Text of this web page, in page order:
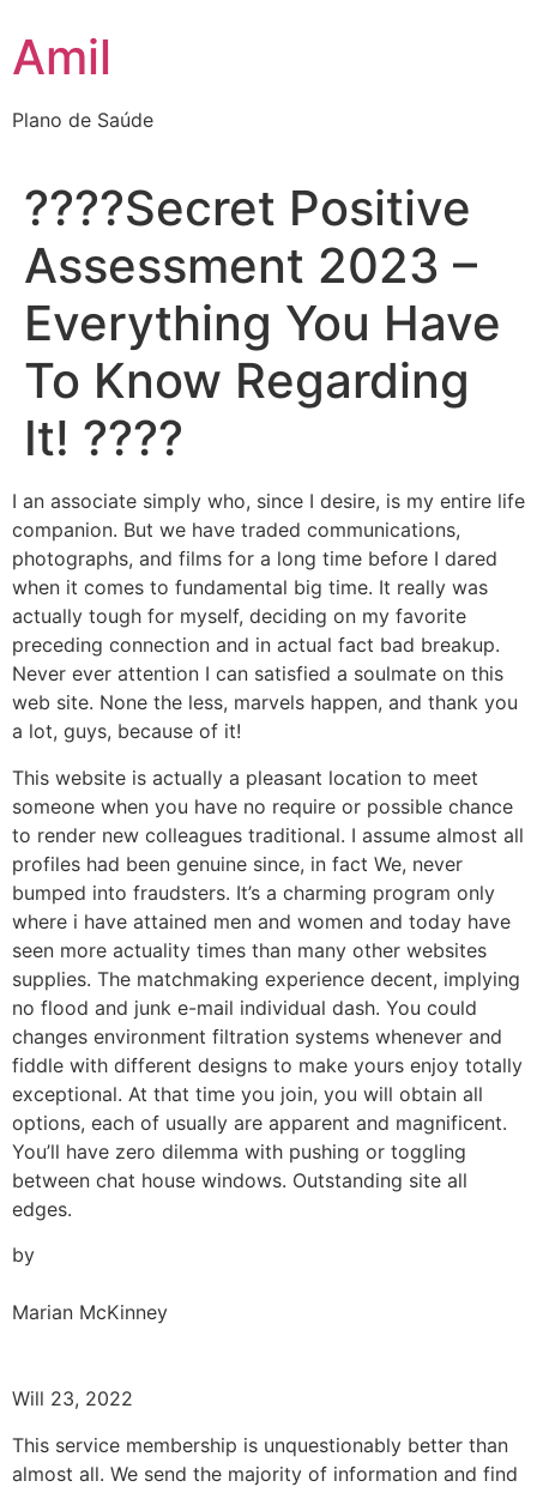
para
Amil
Plano de Saúde
????Secret Positive
Assessment 2023 –
Everything You Have
To Know Regarding
It! ????
I an associate simply who, since I desire, is my entire life
companion. But we have traded communications,
photographs, and films for a long time before I dared
when it comes to fundamental big time. It really was
actually tough for myself, deciding on my favorite
preceding connection and in actual fact bad breakup.
Never ever attention I can satisfied a soulmate on this
web site. None the less, marvels happen, and thank you
a lot, guys, because of it!
This website is actually a pleasant location to meet
someone when you have no require or possible chance
to render new colleagues traditional. I assume almost all
profiles had been genuine since, in fact We, never
bumped into fraudsters. It’s a charming program only
where i have attained men and women and today have
seen more actuality times than many other websites
supplies. The matchmaking experience decent, implying
no flood and junk e-mail individual dash. You could
changes environment filtration systems whenever and
fiddle with different designs to make yours enjoy totally
exceptional. At that time you join, you will obtain all
options, each of usually are apparent and magnificent.
You’ll have zero dilemma with pushing or toggling
between chat house windows. Outstanding site all
edges.
by
Marian McKinney
Will 23, 2022
This service membership is unquestionably better than
almost all. We send the majority of information and find